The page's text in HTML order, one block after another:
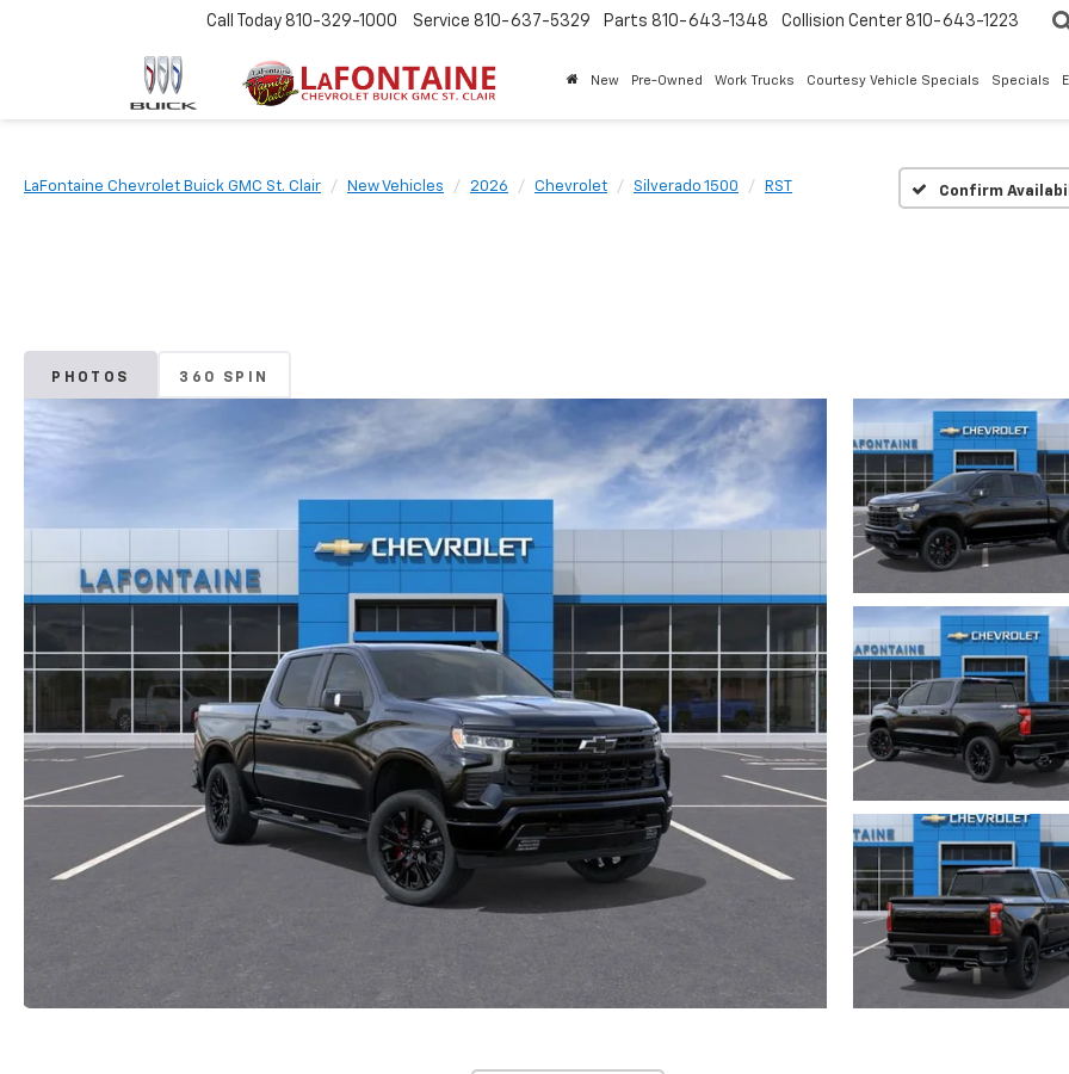
Call Today 810-329-1000 Service 810-637-5329 Parts 810-643-1348 Collision Center 810-643-1223
New Pre-Owned Work Trucks Courtesy Vehicle Specials Specials
LaFontaine Chevrolet Buick GMC St. Clair New Vehicles 2026 Chevrolet Silverado 1500 RST Confirm
PHOTOS 360 SPIN